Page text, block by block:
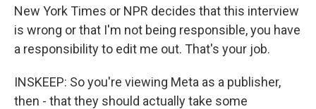
New York Times or NPR decides that this interview
is wrong or that I'm not being responsible, you have
a responsibility to edit me out. That's your job.
INSKEEP: So you're viewing Meta as a publisher,
then - that they should actually take some